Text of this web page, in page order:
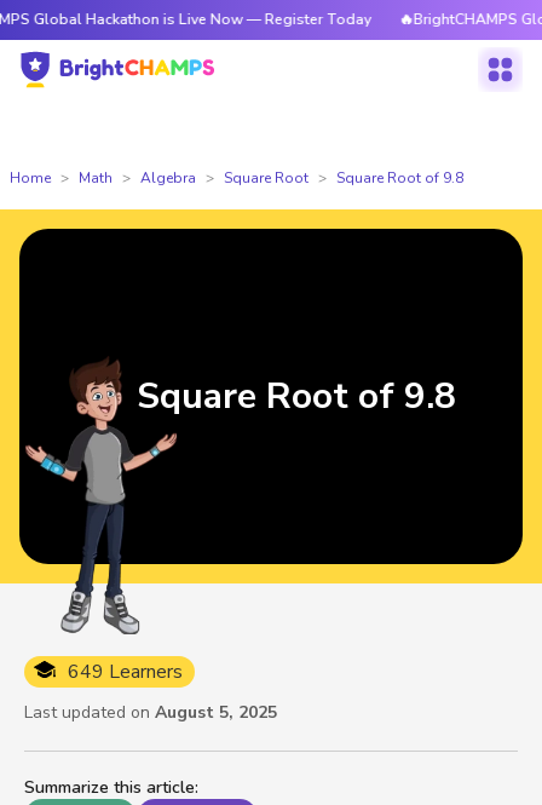
Hackathon is Live Now — Register Today 🔥BrightCHAMPS Global
Home Math Algebra Square Root Square Root of 9.8
Summarize this article:
649 Learners
Last updated on August 5, 2025
Square Root of 9.8